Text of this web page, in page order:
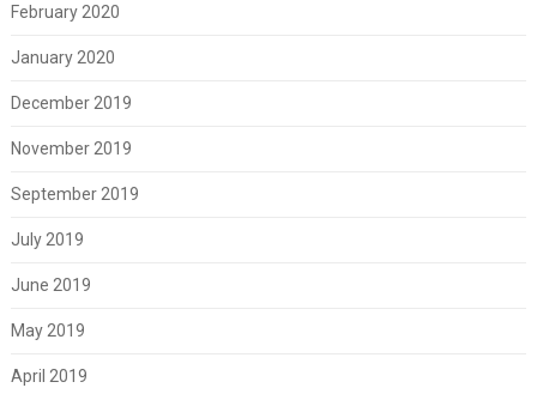
February 2020
January 2020
December 2019
November 2019
September 2019
July 2019
June 2019
May 2019
April 2019